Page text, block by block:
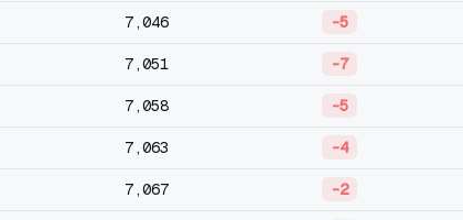
7,046 -5
7,051 -7
7,058 -5
7,063 -4
7,067 -2